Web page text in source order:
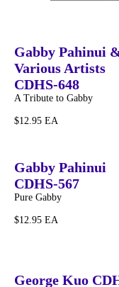
Gabby Pahinui
Various Artists
CDHS-648
A Tribute to Gabby
$12.95 EA
Gabby Pahinui
CDHS-567
Pure Gabby
$12.95 EA
George Kuo